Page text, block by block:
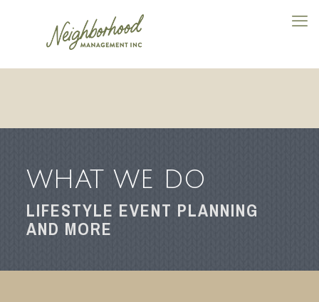
WHAT WE DO
LIFESTYLE EVENT PLANNING
AND MORE